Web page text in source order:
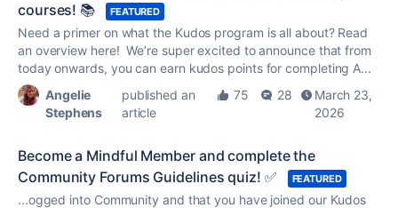
courses! 📚
FEATURED
Need a primer on what the Kudos program is all about? Read
an overview here! We’re super excited to announce that from
today onwards, you can earn kudos points for completing A...
Angelie
Stephens
published an
article
75 28
March 23,
2026
Become a Mindful Member and complete the
Community Forums Guidelines quiz! ✅
FEATURED
...ogged into Community and that you have joined our Kudos